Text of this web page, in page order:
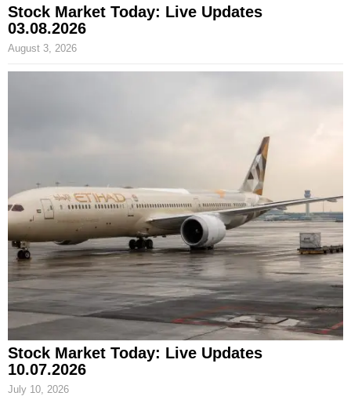
Stock Market Today: Live Updates
03.08.2026
August 3, 2026
Stock Market Today: Live Updates
10.07.2026
July 10, 2026